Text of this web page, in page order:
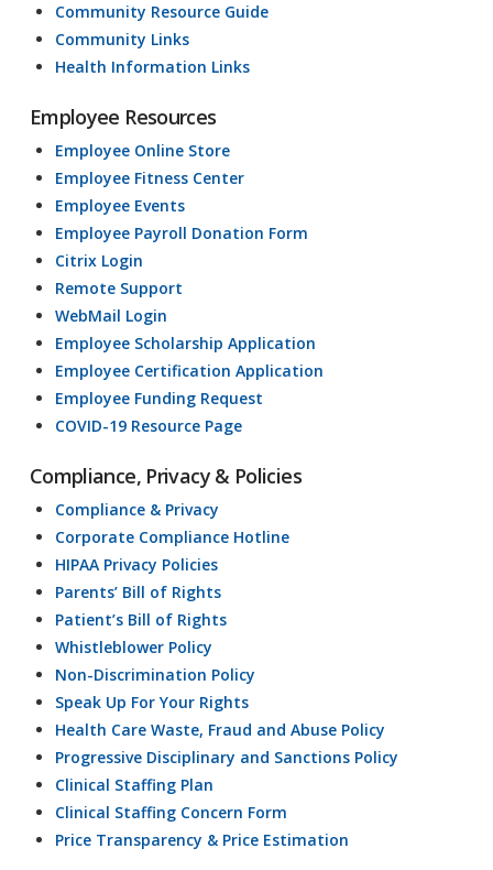
Community Resource Guide
Community Links
Health Information Links
Employee Resources
Employee Online Store
Employee Fitness Center
Employee Events
Employee Payroll Donation Form
Citrix Login
Remote Support
WebMail Login
Employee Scholarship Application
Employee Certification Application
Employee Funding Request
COVID-19 Resource Page
Compliance, Privacy & Policies
Compliance & Privacy
Corporate Compliance Hotline
HIPAA Privacy Policies
Parents’ Bill of Rights
Patient’s Bill of Rights
Whistleblower Policy
Non-Discrimination Policy
Speak Up For Your Rights
Health Care Waste, Fraud and Abuse Policy
Progressive Disciplinary and Sanctions Policy
Clinical Staffing Plan
Clinical Staffing Concern Form
Price Transparency & Price Estimation